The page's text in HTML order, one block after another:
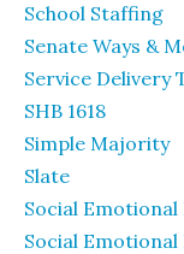
School Staffing
Senate Ways &
Service Delivery
SHB 1618
Simple Majority
Slate
Social Emotional
Social